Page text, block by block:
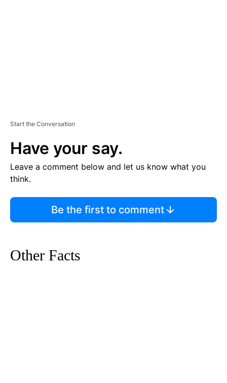
Start the Conversation
Have your say.
Leave a comment below and let us know what you
think.
Be the first to comment
Other Facts